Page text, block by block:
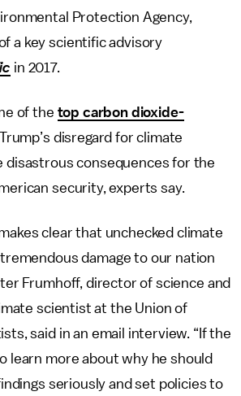
Protection Agency,
a key scientific advisory
in 2017.
of the top carbon dioxide-
disregard for climate
disastrous consequences for the
security, experts say.
clear that unchecked climate
damage to our nation
Frumhoff, director of science and
scientist at the Union of
said in an email interview. “If the
learn more about why he should
seriously and set policies to